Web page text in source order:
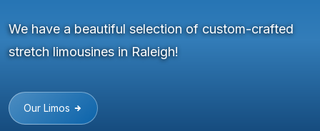
We have a beautiful selection of custom-crafted
stretch limousines in Raleigh!
Our Limos